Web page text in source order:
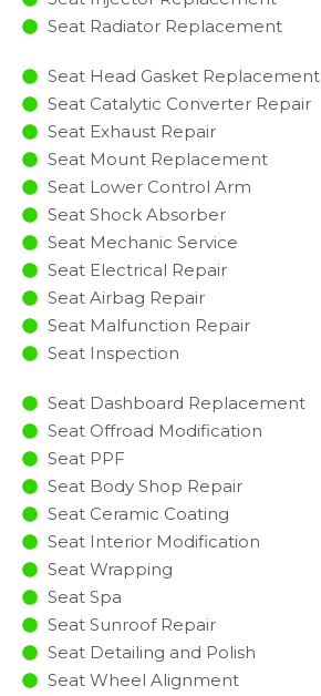
Seat Radiator Replacement​
Seat Head Gasket Replacement
Seat Catalytic Converter Repair
Seat Exhaust Repair
Seat Mount Replacement
Seat Lower Control Arm
Seat Shock Absorber
Seat Mechanic Service
Seat Electrical Repair
Seat Airbag Repair
Seat Malfunction Repair​​
Seat Inspection​
Seat Dashboard Replacement
Seat Offroad Modification
Seat PPF
Seat Body Shop Repair
Seat Ceramic Coating
Seat Interior Modification
Seat Wrapping
Seat Spa
Seat Sunroof Repair
Seat Detailing and Polish
Seat Wheel Alignment